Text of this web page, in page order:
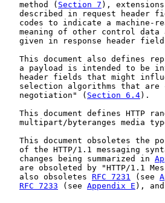
   method (
Section 7 ),
described in request header
codes to indicate a machine-
meaning of other control data
given in response header
This document also defines
a payload is intended to be
header fields that might
selection algorithms that are
   negotiation" (
Section 6.4).
This document defines HTTP
multipart/byteranges media
This document obsoletes the
of the HTTP/1.1 messaging
   changes being summarized in
are obsoleted by "HTTP/1.1
   also obsoletes
RFC 7231 (see
RFC 7233 (see Appendix E ), and